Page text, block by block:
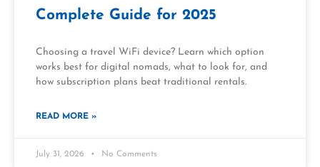
Complete Guide for 2025
Choosing a travel WiFi device? Learn which option
works best for digital nomads, what to look for, and
how subscription plans beat traditional rentals.
READ MORE »
July 31, 2026 No Comments